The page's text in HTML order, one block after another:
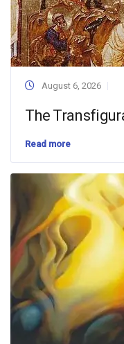
August 6, 2026
The
Read more